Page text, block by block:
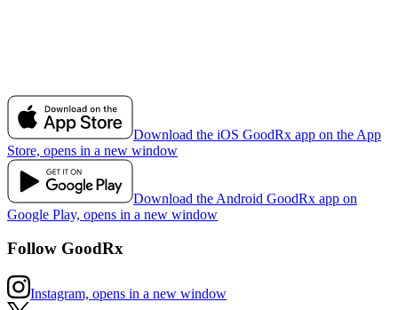
Download the iOS GoodRx app on the App
Store, opens in a new window
Download the Android GoodRx app on
Google Play, opens in a new window
Follow GoodRx
Instagram, opens in a new window